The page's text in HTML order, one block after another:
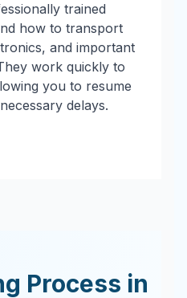
trained
how to transport
and important
work quickly to
you to resume
delays.
Process in